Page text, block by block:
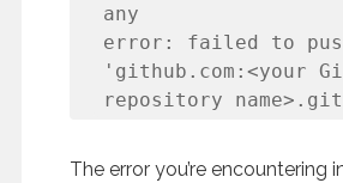
any
error: failed to
'github.com:<your
repository
The error you’re